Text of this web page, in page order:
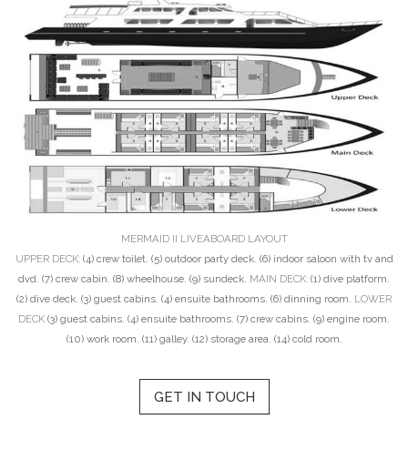
MERMAID II LIVEABOARD LAYOUT
UPPER DECK:(4) crew toilet. (5) outdoor party deck. (6) indoor saloon with tv and
dvd. (7) crew cabin. (8) wheelhouse. (9) sundeck. MAIN DECK: (1) dive platform.
(2) dive deck. (3) guest cabins. (4) ensuite bathrooms. (6) dinning room. LOWER
DECK (3) guest cabins. (4) ensuite bathrooms. (7) crew cabins. (9) engine room.
(10) work room. (11) galley. (12) storage area. (14) cold room.
GET IN TOUCH